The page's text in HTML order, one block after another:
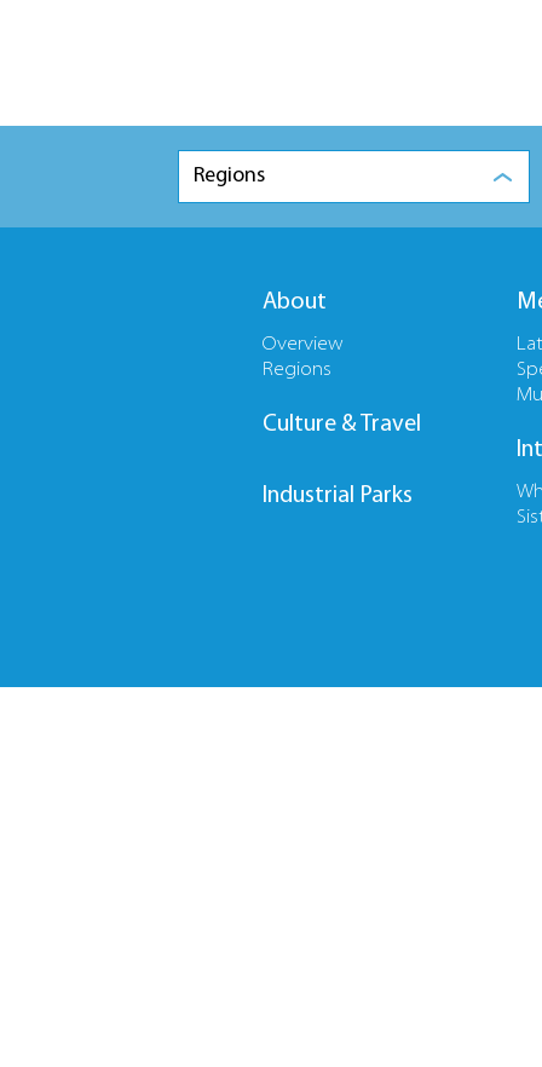
Regions
About
Overview
Regions
Culture & Travel
Industrial Parks